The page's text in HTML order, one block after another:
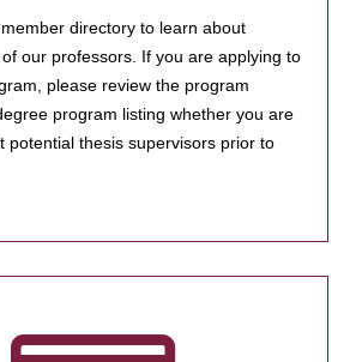
directory to learn about
our professors. If you are applying to
please review the program
program listing whether you are
potential thesis supervisors prior to